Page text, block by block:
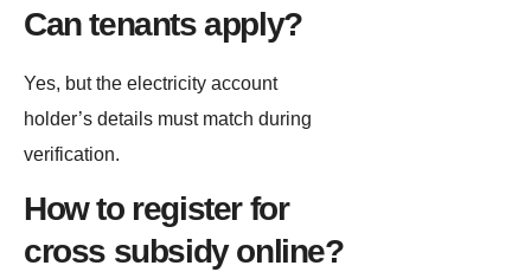
Can tenants apply?
Yes, but the electricity account
holder’s details must match during
verification.
How to register for
cross subsidy online?